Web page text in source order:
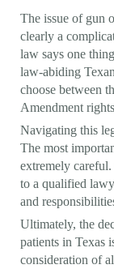
The issue of gun
clearly a
law says one
law-abiding
choose between
Amendment
Navigating this
The most
extremely
to a qualified
and
Ultimately, the
patients in Texas
consideration of